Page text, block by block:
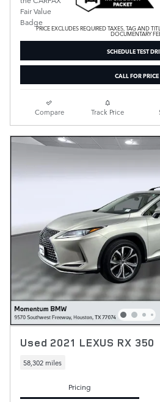
PRICE EXCLUDES REQUIRED TAXES, TAG AND
DOCUMENTARY
SCHEDULE TEST
CALL FOR PRICE
Compare Track Price
Used 2021 LEXUS RX 350
58,302 miles
Pricing